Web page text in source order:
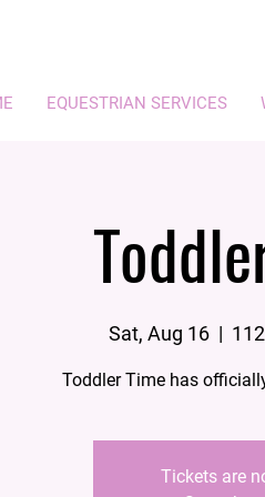
EQUESTRIAN SERVICES
Sat, Aug 16
  |
Toddler Time has
Tickets are